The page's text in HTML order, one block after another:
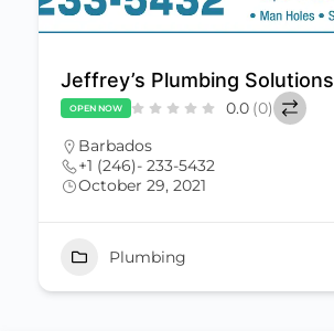
Jeffrey’s Plumbing Solutions
OPEN NOW 0.0 (0)
Barbados
+1 (246)- 233-5432
October 29, 2021
Plumbing